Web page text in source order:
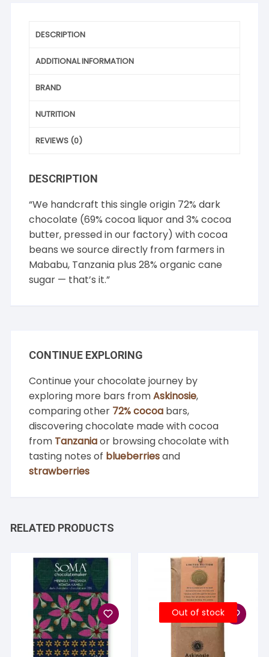
DESCRIPTION
ADDITIONAL INFORMATION
BRAND
NUTRITION
REVIEWS (0)
DESCRIPTION
“We handcraft this single origin 72% dark
chocolate (69% cocoa liquor and 3% cocoa
butter, pressed in our factory) with cocoa
beans we source directly from farmers in
Mababu, Tanzania plus 28% organic cane
sugar — that’s it.”
CONTINUE EXPLORING
Continue your chocolate journey by
exploring more bars fromAskinosie,
comparing other 72% cocoa bars,
discovering chocolate made with cocoa
from Tanzaniaor browsing chocolate with
tasting notes of blueberriesand
strawberries
RELATED PRODUCTS
Out of stock